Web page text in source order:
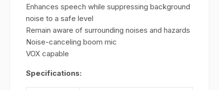
Enhances speech while suppressing background
noise to a safe level
Remain aware of surrounding noises and hazards
Noise-canceling boom mic
VOX capable
Specifications: